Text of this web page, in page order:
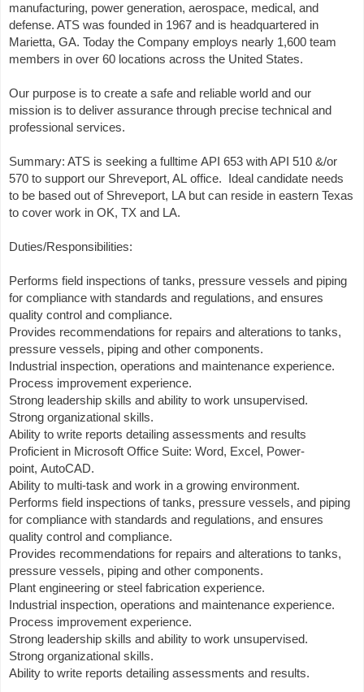
manufacturing, power generation, aerospace, medical, and
defense. ATS was founded in 1967 and is headquartered in
Marietta, GA. Today the Company employs nearly 1,600 team
members in over 60 locations across the United States.
Our purpose is to create a safe and reliable world and our
mission is to deliver assurance through precise technical and
professional services.
Summary: ATS is seeking a fulltime API 653 with API 510 &/or
570 to support our Shreveport, AL office. Ideal candidate needs
to be based out of Shreveport, LA but can reside in eastern Texas
to cover work in OK, TX and LA.
Duties/Responsibilities:
Performs field inspections of tanks, pressure vessels and piping
for compliance with standards and regulations, and ensures
quality control and compliance.
Provides recommendations for repairs and alterations to tanks,
pressure vessels, piping and other components.
Industrial inspection, operations and maintenance experience.
Process improvement experience.
Strong leadership skills and ability to work unsupervised.
Strong organizational skills.
Ability to write reports detailing assessments and results
Proficient in Microsoft Office Suite: Word, Excel, Power-
point, AutoCAD.
Ability to multi-task and work in a growing environment.
Performs field inspections of tanks, pressure vessels, and piping
for compliance with standards and regulations, and ensures
quality control and compliance.
Provides recommendations for repairs and alterations to tanks,
pressure vessels, piping and other components.
Plant engineering or steel fabrication experience.
Industrial inspection, operations and maintenance experience.
Process improvement experience.
Strong leadership skills and ability to work unsupervised.
Strong organizational skills.
Ability to write reports detailing assessments and results.